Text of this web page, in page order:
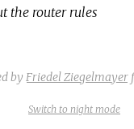
the router rules
by Friedel Ziegelmayer